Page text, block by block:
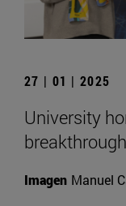
27 | 01 | 2025
University
Imagen Manuel